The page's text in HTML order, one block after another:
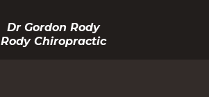
Dr Gordon Rody
Rody Chiropractic